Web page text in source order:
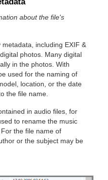
about the file's
including EXIF &
photos. Many digital
in the photos. With
used for the naming of
location, or the date
the file name.
in audio files, for
to rename the music
the file name of
or the subject may be